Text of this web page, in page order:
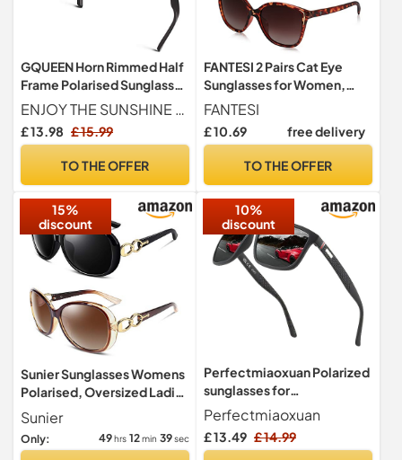
GQUEEN Horn Rimmed Half
Frame Polarised Sunglasses
Mens Womens UV400
ENJOY THE SUNSHINE & FEEL THE NATURE - GQUEEN HD UV400 protection lens help block harmful UVA, UVB &UVC rays and protect your eyes against long-term UV damage. Top-rated polarized sunglasses can restore true color and reduce glare without any haze or optical distortion. You can consider wearing accessorizing your look with them when you are on a date, going for an outdoor lunch with friends or office mates, or enjoying your time at an afternoon cocktail party.
£ 13.98 £ 15.99
TO THE OFFER
FANTESI 2 Pairs Cat Eye
Sunglasses for Women,
Polarized UV400
Protection
FANTESI
£ 10.69 free delivery
TO THE OFFER
15%
discount
Sunier Sunglasses Womens
Polarised, Oversized Ladies
Sun Glasses UV400
Sunier
Only: 49 hrs 12 min 38sec
10%
discount
Perfectmiaoxuan Polarized
sunglasses for
men/women;
Vintage/classic/elegant
light frame; HD pilot lenses;
Perfectmiaoxuan
£ 13.49 £ 14.99